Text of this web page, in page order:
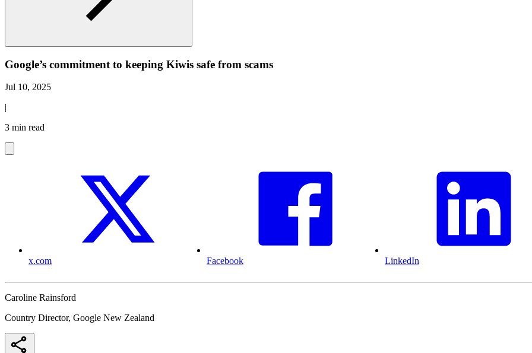
Google’s commitment to keeping Kiwis safe from scams
Jul 10, 2025
|
3 min read
x.com Facebook LinkedIn
Caroline Rainsford
Country Director, Google New Zealand